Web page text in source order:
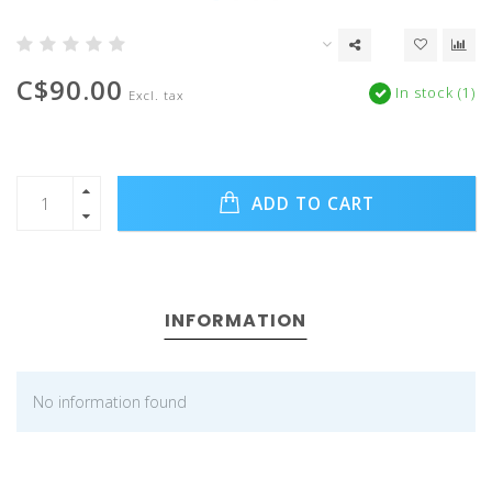
C$90.00 Excl. tax In stock (1)
ADD TO CART
INFORMATION
No information found